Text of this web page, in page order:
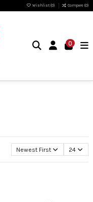
Wishlist (0) Compare (0)
0
Newest First 24